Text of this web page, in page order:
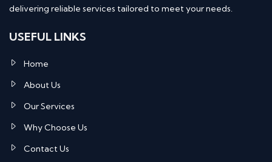
delivering reliable services tailored to meet your needs.
USEFUL LINKS
Home
About Us
Our Services
Why Choose Us
Contact Us